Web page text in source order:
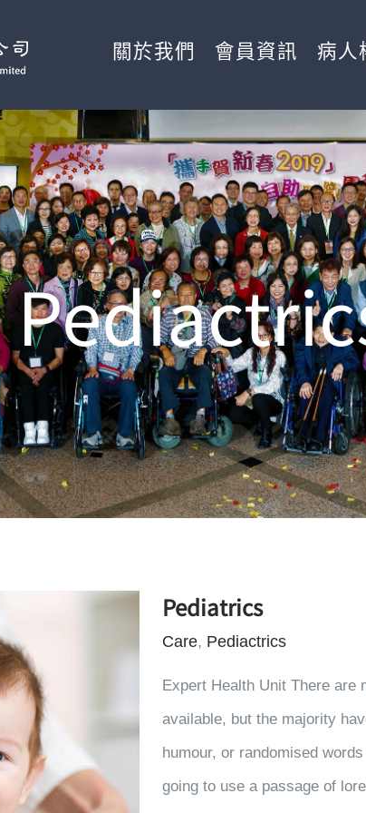
關於我們 會員資訊 病人
Pediatrics
Care, Pediactrics
Expert Health Unit There are
available, but the majority
humour, or randomised
going to use a passage of